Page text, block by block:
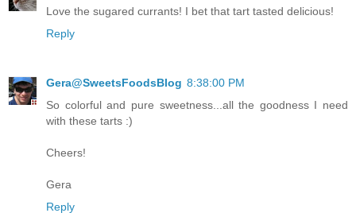
Love the sugared currants! I bet that tart tasted delicious!
Reply
Gera@SweetsFoodsBlog 8:38:00 PM
So colorful and pure sweetness...all the goodness I need
with these tarts :)
Cheers!
Gera
Reply